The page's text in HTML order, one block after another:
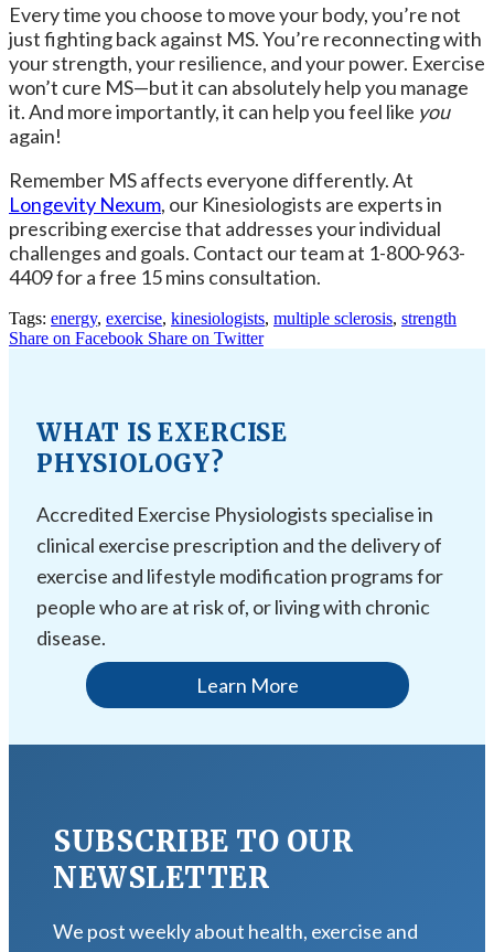
Every time you choose to move your body, you’re not
just fighting back against MS. You’re reconnecting with
your strength, your resilience, and your power. Exercise
won’t cure MS—but it can absolutely help you manage
it. And more importantly, it can help you feel like you
again!
Remember MS affects everyone differently. At
Longevity Nexum, our Kinesiologists are experts in
prescribing exercise that addresses your individual
challenges and goals. Contact our team at 1-800-963-
4409 for a free 15 mins consultation.
Tags: energy, exercise, kinesiologists, multiple sclerosis, strength
Share on Facebook Share on Twitter
WHAT IS EXERCISE
PHYSIOLOGY?
Accredited Exercise Physiologists specialise in
clinical exercise prescription and the delivery of
exercise and lifestyle modification programs for
people who are at risk of, or living with chronic
disease.
Learn More
SUBSCRIBE TO OUR
NEWSLETTER
We post weekly about health, exercise and